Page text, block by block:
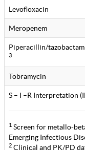
Levofloxacin
Meropenem
Piperacillin/tazobactam
3
Tobramycin
S – I –R Interpretation
1 Screen for metallo-
Emerging Infectious
2 Clinical and PK/PD